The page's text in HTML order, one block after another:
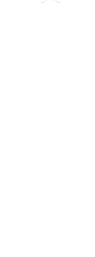
property. It is